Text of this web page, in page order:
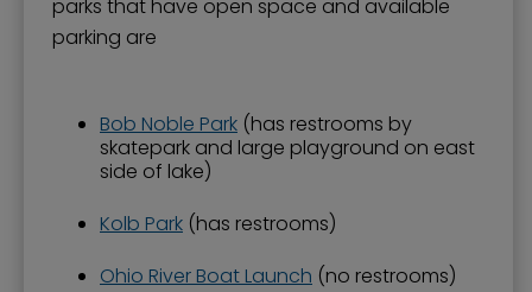
parks that have open space and available
parking are
Bob Noble Park (has restrooms by
skatepark and large playground on east
side of lake)
Kolb Park (has restrooms)
Ohio River Boat Launch (no restrooms)